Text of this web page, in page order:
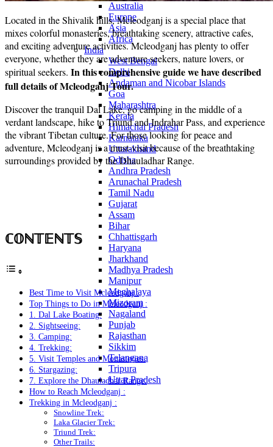
Australia
Europe
Asia
Africa
India
West Bengal
Delhi
Andaman and Nicobar Islands
Goa
Maharashtra
Kerala
Himachal Pradesh
Karnataka
Uttarakhand
Odisha
Andhra Pradesh
Arunachal Pradesh
Tamil Nadu
Gujarat
Assam
Bihar
Chhattisgarh
Haryana
Jharkhand
Madhya Pradesh
Manipur
Meghalaya
Mizoram
Nagaland
Punjab
Rajasthan
Sikkim
Telangana
Tripura
Uttar Pradesh
Located in the Shivalik hills, Mcleodganj is a special place that
mixes colorful monasteries, breathtaking scenery, attractive cafes,
and exciting adventure activities. Mcleodganj has plenty to offer
everyone, whether they are adventure seekers, nature lovers, or
spiritual seekers. In this comprehensive guide we have described
full details of Mcleodganj Tour.
Discover the tranquil Dal Lake, go camping in the middle of a
verdant landscape, hike to Triund and Indrahar Pass, and experience
the vibrant Tibetan culture. For those looking for peace and
adventure, Mcleodganj is a must-visit because of the breathtaking
surroundings provided by the Dhauladhar Range.
ℂ𝕆ℕ𝕋𝔼ℕ𝕋𝕊
Best Time to Visit Mcleodganj :
Top Things to Do in Mcleodganj :
1. Dal Lake Boating:
2. Sightseeing:
3. Camping:
4. Trekking:
5. Visit Temples and Monasteries:
6. Stargazing:
7. Explore the Dhauladhar Range:
How to Reach Mcleodganj :
Trekking in Mcleodganj :
Snowline Trek:
Laka Glacier Trek:
Triund Trek:
Other Trails: